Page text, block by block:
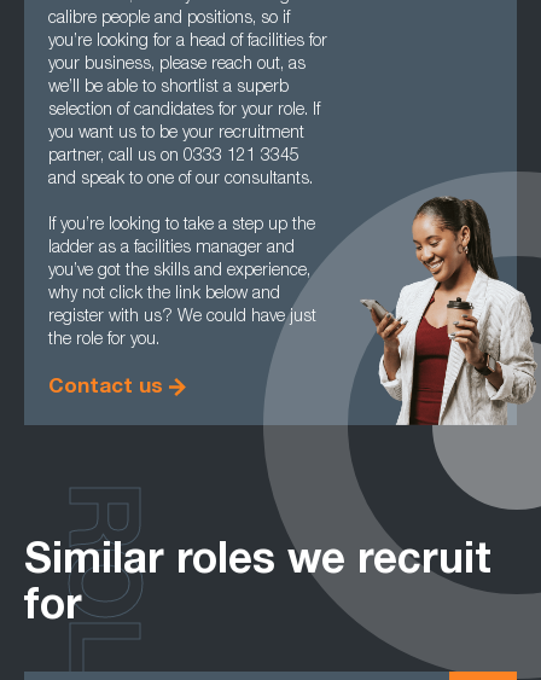
calibre people and positions, so if
you’re looking for a head of facilities for
your business, please reach out, as
we’ll be able to shortlist a superb
selection of candidates for your role. If
you want us to be your recruitment
partner, call us on 0333 121 3345
and speak to one of our consultants.
If you’re looking to take a step up the
ladder as a facilities manager and
you’ve got the skills and experience,
why not click the link below and
register with us? We could have just
the role for you.
Contact us
Similar roles we recruit
for